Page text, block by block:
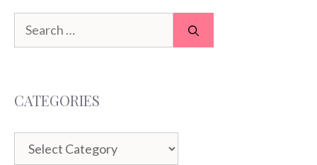
Search
for:
CATEGORIES
Categories